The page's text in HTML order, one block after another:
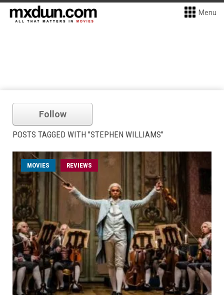
Menu
Follow
POSTS TAGGED WITH "STEPHEN WILLIAMS"
MOVIES REVIEWS